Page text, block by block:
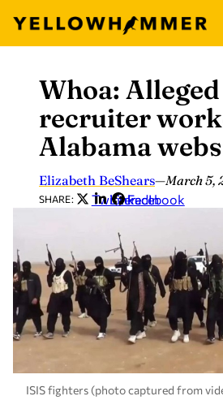
content
Whoa:
recruiter
Alabama
Elizabeth BeShears—March 5,
SHARE: Twitter
LinkedIn
Facebook
ISIS fighters (photo captured from